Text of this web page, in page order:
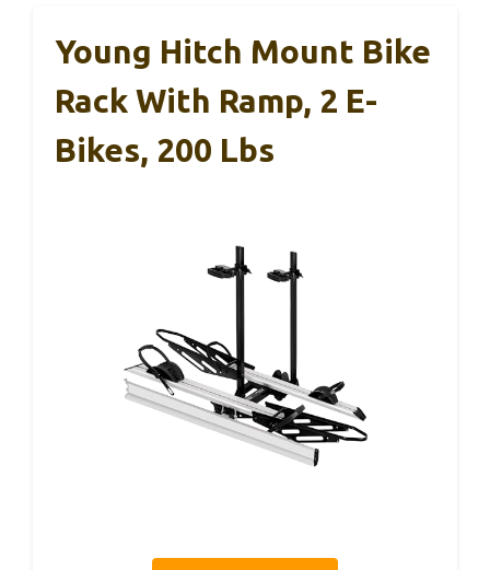
Young Hitch Mount Bike
Rack With Ramp, 2 E-
Bikes, 200 Lbs